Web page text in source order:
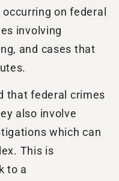
on federal
involving
and cases that
that federal crimes
also involve
which can
This is
to a